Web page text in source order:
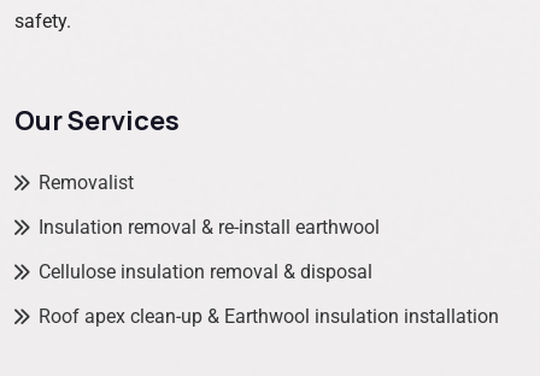
safety.
Our Services
Removalist
Insulation removal & re-install earthwool
Cellulose insulation removal & disposal
Roof apex clean-up & Earthwool insulation installation